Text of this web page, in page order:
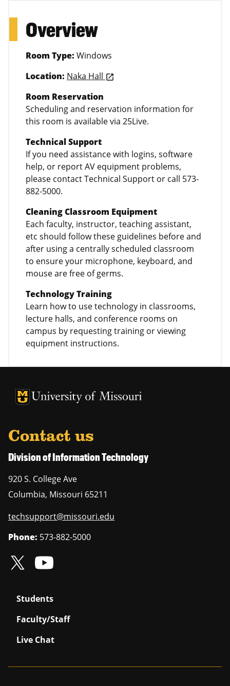
Overview
Room Type: Windows
Location: Naka Hall launch
Room Reservation
Scheduling and reservation information for
this room is available via 25Live.
Technical Support
If you need assistance with logins, software
help, or report AV equipment problems,
please contact Technical Support or call 573-
882-5000.
Cleaning Classroom Equipment
Each faculty, instructor, teaching assistant,
etc should follow these guidelines before and
after using a centrally scheduled classroom
to ensure your microphone, keyboard, and
mouse are free of germs.
Technology Training
Learn how to use technology in classrooms,
lecture halls, and conference rooms on
campus by requesting training or viewing
equipment instructions.
University of Missouri Homepage
University of Missouri Homepage
Contact us
Division of Information Technology
920 S. College Ave
Columbia, Missouri 65211
techsupport@missouri.edu
Phone: 573-882-5000
Students
Faculty/Staff
Live Chat